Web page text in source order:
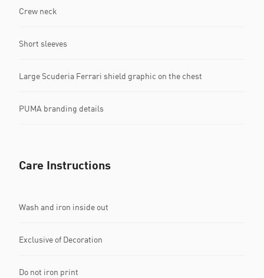
Crew neck
Short sleeves
Large Scuderia Ferrari shield graphic on the chest
PUMA branding details
Care Instructions
Wash and iron inside out
Exclusive of Decoration
Do not iron print